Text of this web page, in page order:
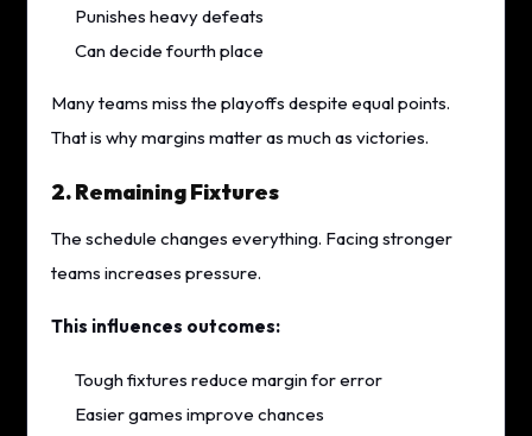
Punishes heavy defeats
Can decide fourth place
Many teams miss the playoffs despite equal points.
That is why margins matter as much as victories.
2. Remaining Fixtures
The schedule changes everything. Facing stronger
teams increases pressure.
This influences outcomes:
Tough fixtures reduce margin for error
Easier games improve chances